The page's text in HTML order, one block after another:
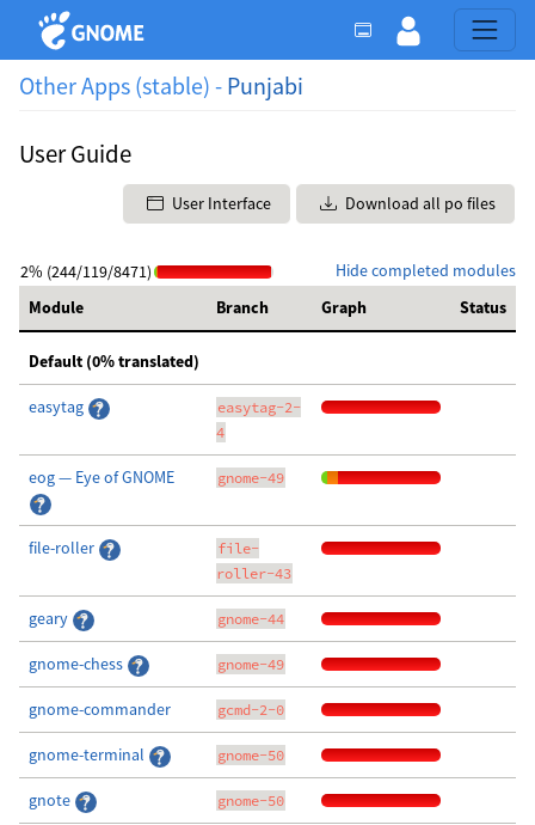
Other Apps (stable) - Punjabi
User Guide
User Interface Download all po files
Hide completed modules
2% (244/119/8471)
Module
Branch Graph Status
Default (0% translated)
easytag
easytag-2-
4
eog — Eye of GNOME gnome-49
file-roller
file-
roller-43
geary gnome-44
gnome-chess gnome-49
gnome-commander gcmd-2-0
gnome-terminal gnome-50
gnote gnome-50